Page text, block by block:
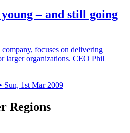
– and still going
focuses on delivering
larger organizations. CEO Phil
• Sun, 1st Mar 2009
Regions